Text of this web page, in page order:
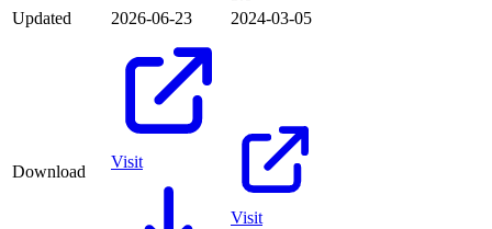
Updated
2026-06-23 2024-03-05
Download
Visit
Visit